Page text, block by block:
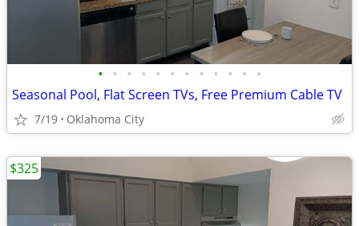
• • • • • • • • • • • •
Seasonal Pool, Flat Screen TVs, Free Premium Cable TV
7/19 Oklahoma City
$325